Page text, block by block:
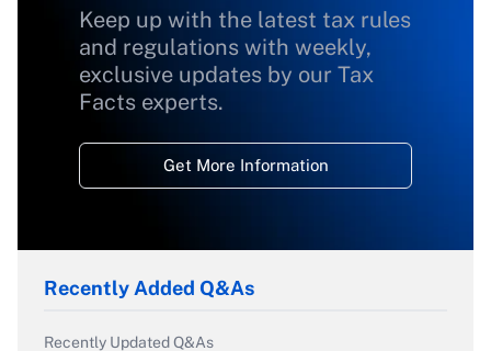
Keep up with the latest tax rules
and regulations with weekly,
exclusive updates by our Tax
Facts experts.
Get More Information
Recently Added Q&As
Recently Updated Q&As